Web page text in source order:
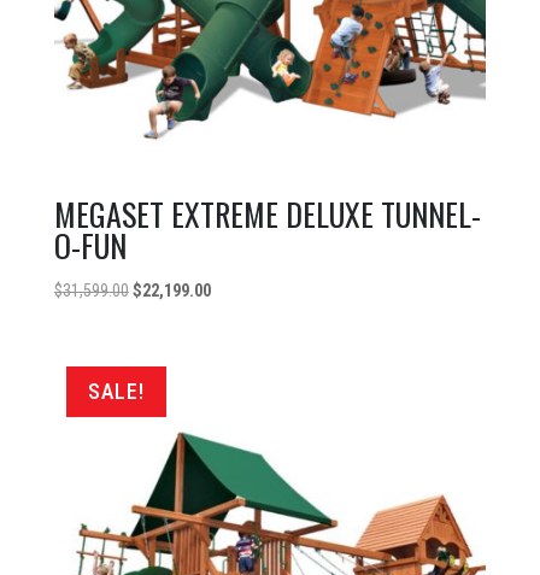
MEGASET EXTREME DELUXE TUNNEL-
O-FUN
$31,599.00 Original
$31,599.00.
$22,199.00Current
SALE!